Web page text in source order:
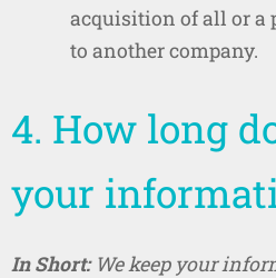
acquisition of all or a
to another company.
4. How long
your
In Short: We keep your